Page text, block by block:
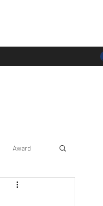
Award
announcement